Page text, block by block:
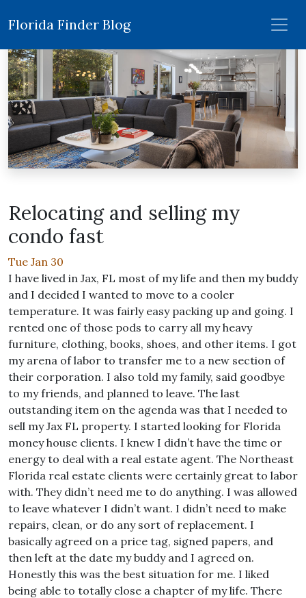
Florida Finder Blog
Relocating and selling my
condo fast
Tue Jan 30
I have lived in Jax, FL most of my life and then my buddy
and I decided I wanted to move to a cooler
temperature. It was fairly easy packing up and going. I
rented one of those pods to carry all my heavy
furniture, clothing, books, shoes, and other items. I got
my arena of labor to transfer me to a new section of
their corporation. I also told my family, said goodbye
to my friends, and planned to leave. The last
outstanding item on the agenda was that I needed to
sell my Jax FL property. I started looking for Florida
money house clients. I knew I didn’t have the time or
energy to deal with a real estate agent. The Northeast
Florida real estate clients were certainly great to labor
with. They didn’t need me to do anything. I was allowed
to leave whatever I didn’t want. I didn’t need to make
repairs, clean, or do any sort of replacement. I
basically agreed on a price tag, signed papers, and
then left at the date my buddy and I agreed on.
Honestly this was the best situation for me. I liked
being able to totally close a chapter of my life. There